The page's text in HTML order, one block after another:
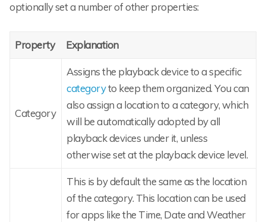
optionally set a number of other properties:
Property Explanation
Category
Assigns the playback device to a specific
categoryto keep them organized. You can
also assign a location to a category, which
will be automatically adopted by all
playback devices under it, unless
otherwise set at the playback device level.
This is by default the same as the location
of the category. This location can be used
for apps like the Time, Date and Weather